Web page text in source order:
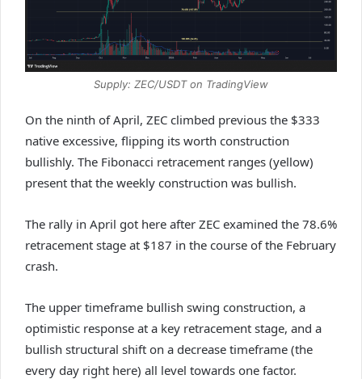
Supply: ZEC/USDT on TradingView
On the ninth of April, ZEC climbed previous the $333
native excessive, flipping its worth construction
bullishly. The Fibonacci retracement ranges (yellow)
present that the weekly construction was bullish.
The rally in April got here after ZEC examined the 78.6%
retracement stage at $187 in the course of the February
crash.
The upper timeframe bullish swing construction, a
optimistic response at a key retracement stage, and a
bullish structural shift on a decrease timeframe (the
every day right here) all level towards one factor.